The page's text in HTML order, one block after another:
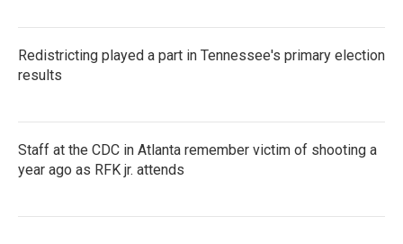
Redistricting played a part in Tennessee's primary election
results
Staff at the CDC in Atlanta remember victim of shooting a
year ago as RFK jr. attends